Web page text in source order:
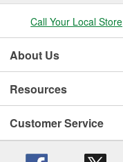
Call Your Local Store
About Us
Resources
Customer Service